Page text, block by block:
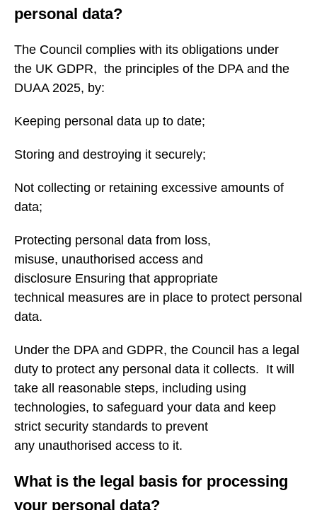
personal data?
The Council complies with its obligations under
the UK GDPR, the principles of the DPA and the
DUAA 2025, by:
Keeping personal data up to date;
Storing and destroying it securely;
Not collecting or retaining excessive amounts of
data;
Protecting personal data from loss,
misuse, unauthorised access and
disclosure Ensuring that appropriate
technical measures are in place to protect personal
data.
Under the DPA and GDPR, the Council has a legal
duty to protect any personal data it collects. It will
take all reasonable steps, including using
technologies, to safeguard your data and keep
strict security standards to prevent
any unauthorised access to it.
What is the legal basis for processing
your personal data?